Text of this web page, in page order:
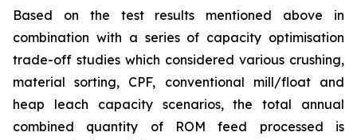
Based on the test results mentioned above in
combination with a series of capacity optimisation
trade-off studies which considered various crushing,
material sorting, CPF, conventional mill/float and
heap leach capacity scenarios, the total annual
combined quantity of ROM feed processed is